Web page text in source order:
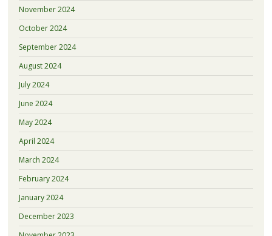
November 2024
October 2024
September 2024
August 2024
July 2024
June 2024
May 2024
April 2024
March 2024
February 2024
January 2024
December 2023